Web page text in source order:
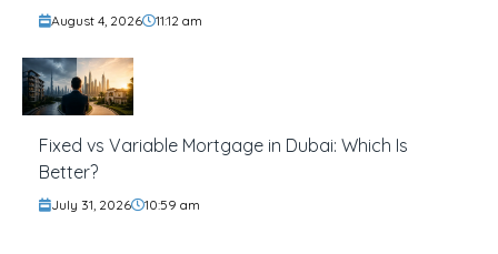
August 4, 2026 11:12 am
Fixed vs Variable Mortgage in Dubai: Which Is
Better?
July 31, 2026 10:59 am